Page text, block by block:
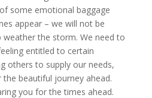
some emotional baggage
appear – we will not be
weather the storm. We need to
entitled to certain
others to supply our needs,
beautiful journey ahead.
you for the times ahead.